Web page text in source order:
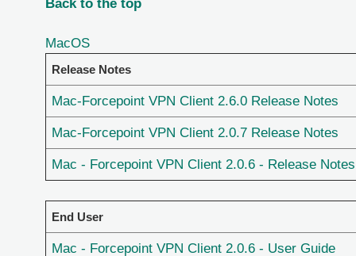
Back to the top
MacOS
Release Notes
Mac-Forcepoint VPN Client 2.6.0 Release Notes
Mac-Forcepoint VPN Client 2.0.7 Release Notes
Mac - Forcepoint VPN Client 2.0.6 - Release Notes
End User
Mac - Forcepoint VPN Client 2.0.6 - User Guide